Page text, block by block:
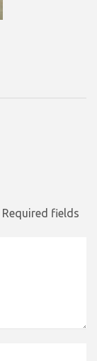
Required fields